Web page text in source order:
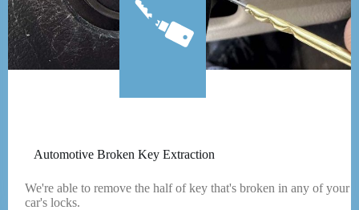
Automotive Broken Key Extraction
We're able to remove the half of key that's broken in any of your
car's locks.